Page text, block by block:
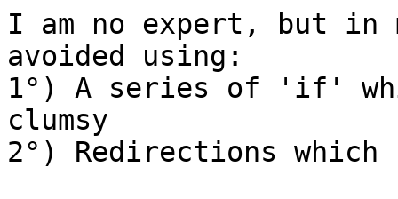
I am no expert, but in
avoided using:
1°) A series of 'if'
clumsy
2°) Redirections